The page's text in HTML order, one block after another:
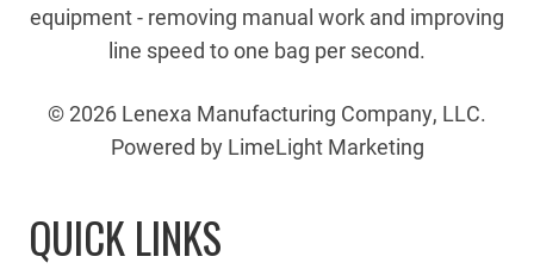
equipment - removing manual work and improving
line speed to one bag per second.
© 2026 Lenexa Manufacturing Company, LLC.
Powered by LimeLight Marketing
QUICK LINKS